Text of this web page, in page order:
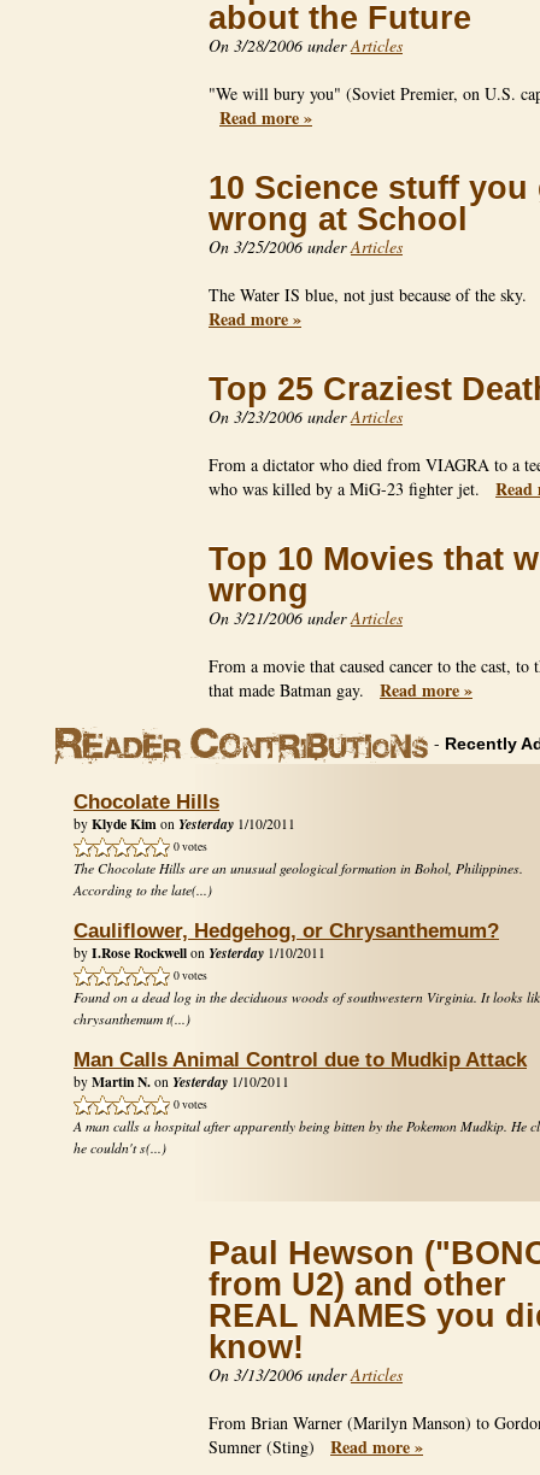
about the Future
On 3/28/2006 underArticles
"We will bury you" (Soviet Premier, on U.S.
Read more »
10 Science stuff you
wrong at School
On 3/25/2006 underArticles
The Water IS blue, not just because of the sky.
Read more »
Top 25 Craziest
On 3/23/2006 underArticles
From a dictator who died from VIAGRA to a
who was killed by a MiG-23 fighter jet. Read
Top 10 Movies that
wrong
On 3/21/2006 underArticles
From a movie that caused cancer to the cast, to
that made Batman gay. Read more »
- Recently
Chocolate Hills
by Klyde Kim on Yesterday 1/10/2011
0 votes
The Chocolate Hills are an unusual geological formation in Bohol, Philippines.
According to the late(...)
Cauliflower, Hedgehog, or Chrysanthemum?
by I.Rose Rockwell on Yesterday 1/10/2011
0 votes
Found on a dead log in the deciduous woods of southwestern Virginia. It looks
chrysanthemum t(...)
Man Calls Animal Control due to Mudkip Attack
by Martin N. on Yesterday 1/10/2011
0 votes
A man calls a hospital after apparently being bitten by the Pokemon Mudkip. He
he couldn't s(...)
Paul Hewson
from U2) and other
REAL NAMES you
know!
On 3/13/2006 underArticles
From Brian Warner (Marilyn Manson) to
Sumner (Sting) Read more »